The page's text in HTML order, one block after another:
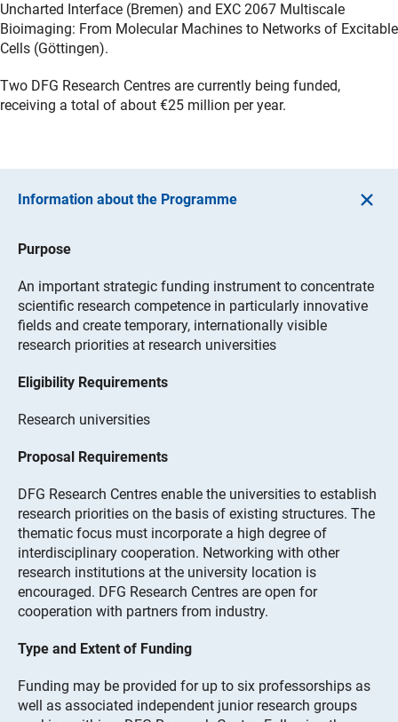
Uncharted Interface (Bremen) and EXC 2067 Multiscale
Bioimaging: From Molecular Machines to Networks of Excitable
Cells (Göttingen).
Two DFG Research Centres are currently being funded,
receiving a total of about €25 million per year.
Information about the Programme
Purpose
An important strategic funding instrument to concentrate
scientific research competence in particularly innovative
fields and create temporary, internationally visible
research priorities at research universities
Eligibility Requirements
Research universities
Proposal Requirements
DFG Research Centres enable the universities to establish
research priorities on the basis of existing structures. The
thematic focus must incorporate a high degree of
interdisciplinary cooperation. Networking with other
research institutions at the university location is
encouraged. DFG Research Centres are open for
cooperation with partners from industry.
Type and Extent of Funding
Funding may be provided for up to six professorships as
well as associated independent junior research groups